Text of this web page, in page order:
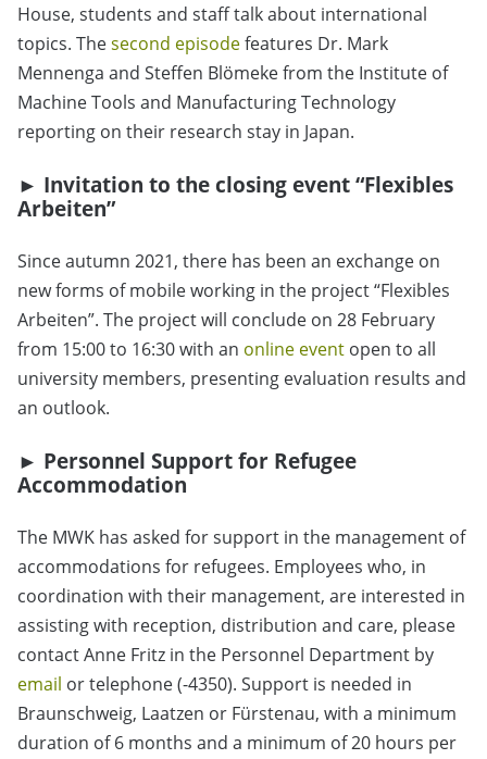
House, students and staff talk about international
topics. Thesecond episodefeatures Dr. Mark
Mennenga and Steffen Blömeke from the Institute of
Machine Tools and Manufacturing Technology
reporting on their research stay in Japan.
► Invitation to the closing event “Flexibles
Arbeiten”
Since autumn 2021, there has been an exchange on
new forms of mobile working in the project “Flexibles
Arbeiten”. The project will conclude on 28 February
from 15:00 to 16:30 with an online event open to all
university members, presenting evaluation results and
an outlook.
► Personnel Support for Refugee
Accommodation
The MWK has asked for support in the management of
accommodations for refugees. Employees who, in
coordination with their management, are interested in
assisting with reception, distribution and care, please
contact Anne Fritz in the Personnel Department by
email or telephone (-4350). Support is needed in
Braunschweig, Laatzen or Fürstenau, with a minimum
duration of 6 months and a minimum of 20 hours per